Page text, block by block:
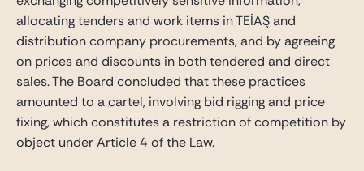
allocating tenders and work items in TEİAŞ and
distribution company procurements, and by agreeing
on prices and discounts in both tendered and direct
sales. The Board concluded that these practices
amounted to a cartel, involving bid rigging and price
fixing, which constitutes a restriction of competition by
object under Article 4 of the Law.